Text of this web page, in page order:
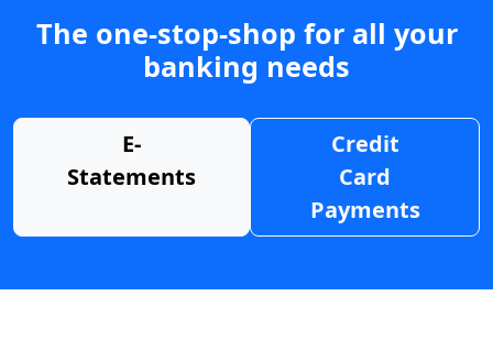
The one-stop-shop for all your
banking needs
E-
Statements
Credit
Card
Payments